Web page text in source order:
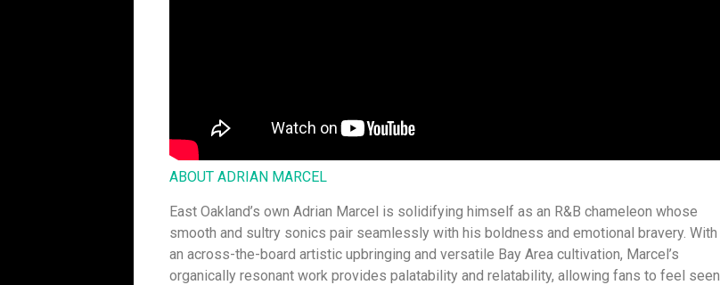
ABOUT ADRIAN MARCEL
East Oakland’s own Adrian Marcel is solidifying himself as an R&B chameleon whose
smooth and sultry sonics pair seamlessly with his boldness and emotional bravery. With
an across-the-board artistic upbringing and versatile Bay Area cultivation, Marcel’s
organically resonant work provides palatability and relatability, allowing fans to feel seen